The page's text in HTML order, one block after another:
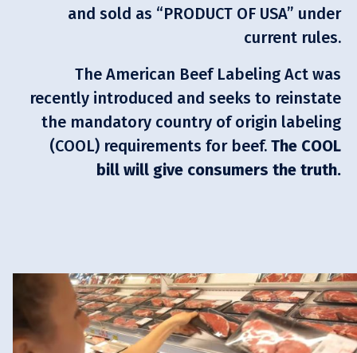
and sold as “PRODUCT OF USA” under
current rules.
The American Beef Labeling Act was
recently introduced and seeks to reinstate
the mandatory country of origin labeling
(COOL) requirements for beef. The COOL
bill will give consumers the truth.